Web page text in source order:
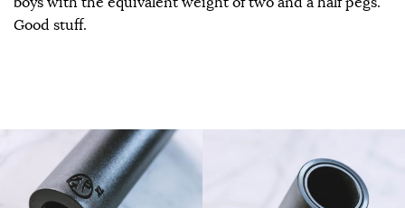
Good stuff.